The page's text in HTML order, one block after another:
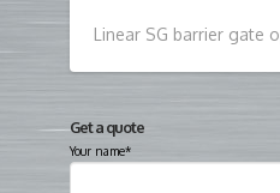
Linear SG barrier gate
Get a quote
Your name*